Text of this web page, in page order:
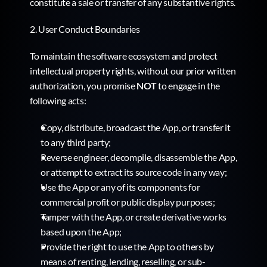
2. User Conduct Boundaries
To maintain the software ecosystem and protect
intellectual property rights, without our prior written
authorization, you promise NOT to engage in the
following acts:
Copy, distribute, broadcast the App, or transfer it
to any third party;
Reverse engineer, decompile, disassemble the App,
or attempt to extract its source code in any way;
Use the App or any of its components for
commercial profit or public display purposes;
Tamper with the App, or create derivative works
based upon the App;
Provide the right to use the App to others by
means of renting, lending, reselling, or sub-